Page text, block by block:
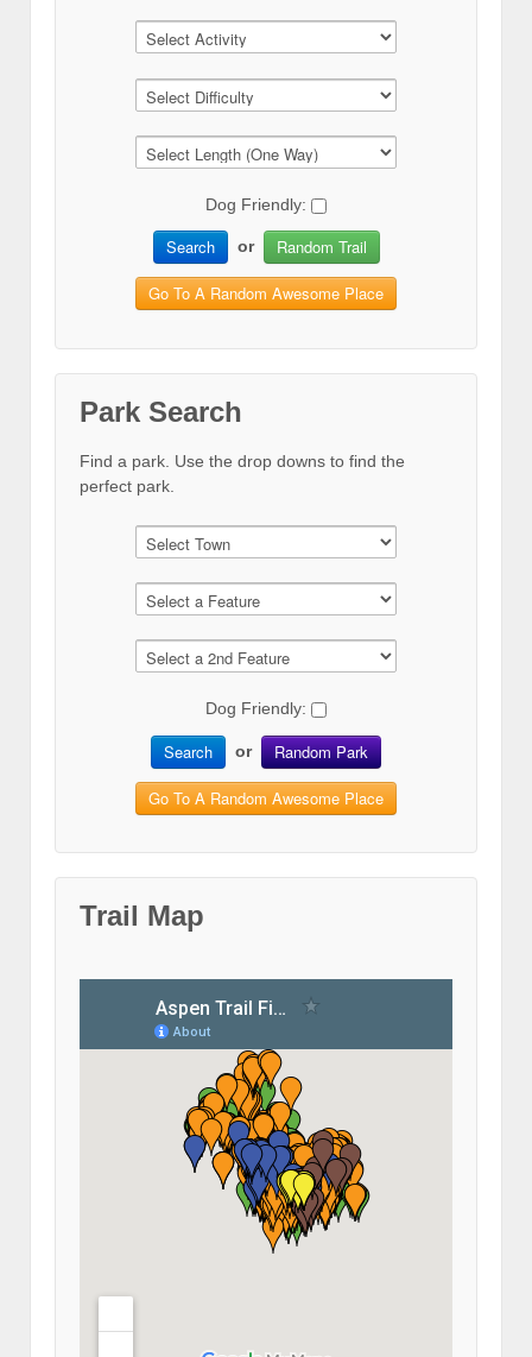
Dog Friendly:
Search or Random Trail
Go To A Random Awesome Place
Park Search
Find a park. Use the drop downs to find the
perfect park.
Dog Friendly:
Search or Random Park
Go To A Random Awesome Place
Trail Map